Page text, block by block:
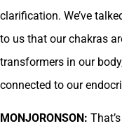
clarification. We’ve
to us that our chakras
transformers in our
connected to our
MONJORONSON: